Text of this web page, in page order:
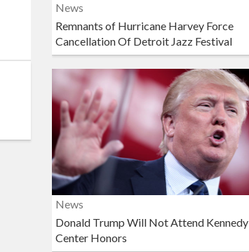
News
Remnants of Hurricane Harvey Force
Cancellation Of Detroit Jazz Festival
News
Donald Trump Will Not Attend Kennedy
Center Honors